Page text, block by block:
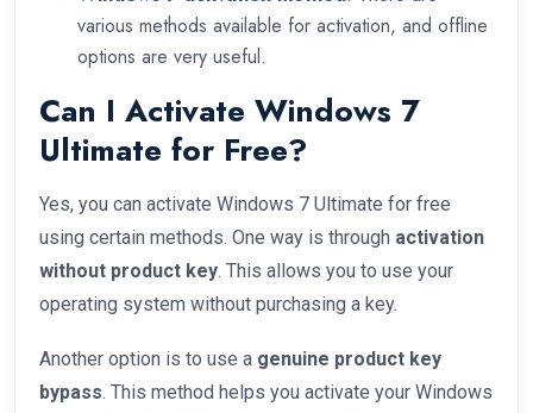
various methods available for activation, and offline
options are very useful.
Can I Activate Windows 7
Ultimate for Free?
Yes, you can activate Windows 7 Ultimate for free
using certain methods. One way is through activation
without product key. This allows you to use your
operating system without purchasing a key.
Another option is to use a genuine product key
bypass. This method helps you activate your Windows